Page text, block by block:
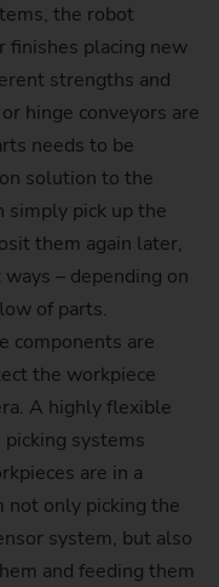
the robot
finishes placing new
strengths and
hinge conveyors are
needs to be
solution to the
simply pick up the
them again later,
– depending on
of parts.
components are
the workpiece
A highly flexible
systems
are in a
not only picking the
system, but also
and feeding them